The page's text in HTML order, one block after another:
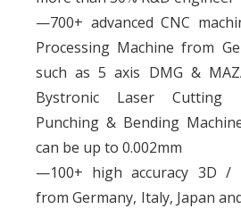
—700+ advanced CNC
Processing Machine from
such as 5 axis DMG &
Bystronic Laser Cutting
Punching & Bending
can be up to 0.002mm
—100+ high accuracy 3D /
from Germany, Italy, Japan